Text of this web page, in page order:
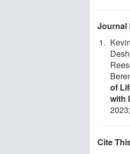
Journal
of
with
Cite